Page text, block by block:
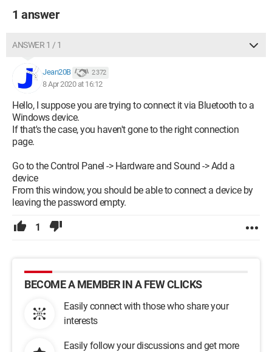
1 answer
ANSWER 1 / 1
Jean20B 2 372
8 Apr 2020 at 16:12
Hello, I suppose you are trying to connect it via Bluetooth to a
Windows device.
If that's the case, you haven't gone to the right connection
page.
Go to the Control Panel -> Hardware and Sound -> Add a
device
From this window, you should be able to connect a device by
leaving the password empty.
1
BECOME A MEMBER IN A FEW CLICKS
Easily connect with those who share your
interests
Easily follow your discussions and get more